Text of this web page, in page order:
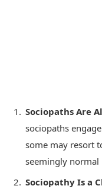
Sociopaths Are
sociopaths
some may resort
seemingly
Sociopathy Is a